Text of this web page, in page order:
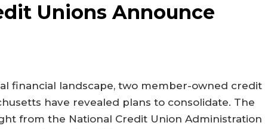
Unions Announce
financial landscape, two member-owned credit
have revealed plans to consolidate. The
from the National Credit Union Administration